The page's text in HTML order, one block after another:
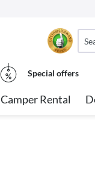
Special offers
Camper Rental